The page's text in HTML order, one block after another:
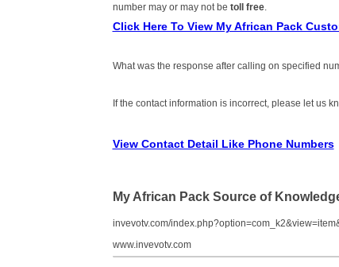
number may or may not be toll free.
Click Here To View My African Pack
What was the response after calling on specified
If the contact information is incorrect, please let us
View Contact Detail Like Phone Numbers
My African Pack Source of
invevotv.com/
www.invevotv.com